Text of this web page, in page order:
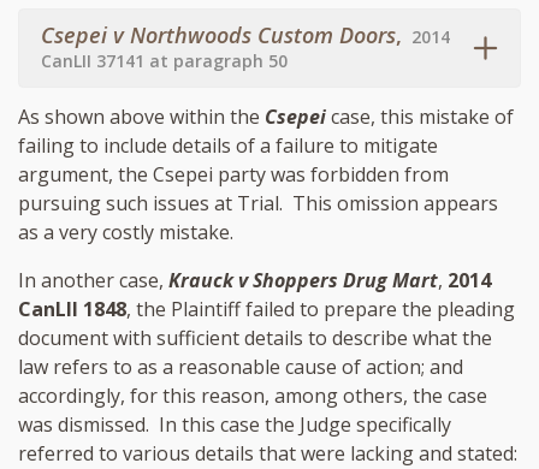
Csepei v Northwoods Custom Doors, 2014
CanLII 37141 at paragraph 50
As shown above within the Csepeicase, this mistake of
failing to include details of a failure to mitigate
argument, the Csepei party was forbidden from
pursuing such issues at Trial. This omission appears
as a very costly mistake.
In another case, Krauck v Shoppers Drug Mart, 2014
CanLII 1848, the Plaintiff failed to prepare the pleading
document with sufficient details to describe what the
law refers to as a reasonable cause of action; and
accordingly, for this reason, among others, the case
was dismissed. In this case the Judge specifically
referred to various details that were lacking and stated: